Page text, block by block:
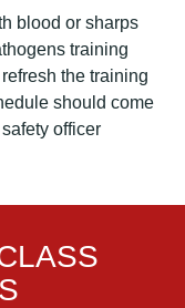
blood or sharps
training
the training
should come
officer